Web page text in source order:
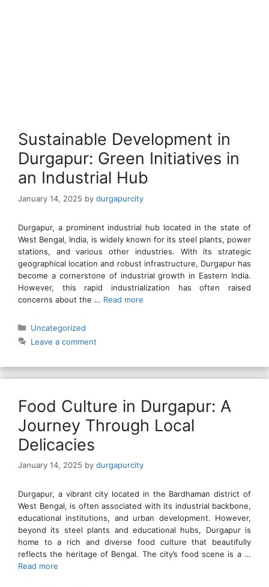
Sustainable Development in
Durgapur: Green Initiatives in
an Industrial Hub
January 14, 2025 by durgapurcity
Durgapur, a prominent industrial hub located in the state of
West Bengal, India, is widely known for its steel plants, power
stations, and various other industries. With its strategic
geographical location and robust infrastructure, Durgapur has
become a cornerstone of industrial growth in Eastern India.
However, this rapid industrialization has often raised
concerns about the … Read more
Categories
Uncategorized
Leave a comment
Food Culture in Durgapur: A
Journey Through Local
Delicacies
January 14, 2025 by durgapurcity
Durgapur, a vibrant city located in the Bardhaman district of
West Bengal, is often associated with its industrial backbone,
educational institutions, and urban development. However,
beyond its steel plants and educational hubs, Durgapur is
home to a rich and diverse food culture that beautifully
reflects the heritage of Bengal. The city’s food scene is a …
Read more